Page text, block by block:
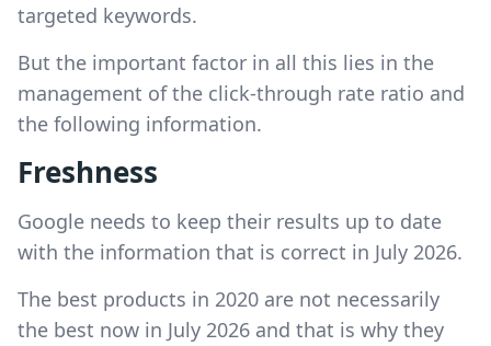
targeted keywords.
But the important factor in all this lies in the
management of the click-through rate ratio and
the following information.
Freshness
Google needs to keep their results up to date
with the information that is correct in July 2026.
The best products in 2020 are not necessarily
the best now in July 2026 and that is why they